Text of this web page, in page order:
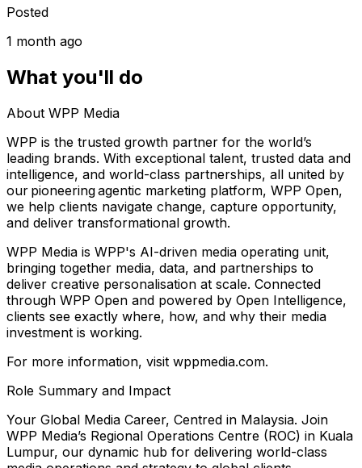
Posted
1 month ago
What you'll do
About WPP Media
WPP is the trusted growth partner for the world’s
leading brands. With exceptional talent, trusted data and
intelligence, and world-class partnerships, all united by
our pioneering agentic marketing platform, WPP Open,
we help clients navigate change, capture opportunity,
and deliver transformational growth.
WPP Media is WPP's AI-driven media operating unit,
bringing together media, data, and partnerships to
deliver creative personalisation at scale. Connected
through WPP Open and powered by Open Intelligence,
clients see exactly where, how, and why their media
investment is working.
For more information, visit wppmedia.com.
Role Summary and Impact
Your Global Media Career, Centred in Malaysia. Join
WPP Media’s Regional Operations Centre (ROC) in Kuala
Lumpur, our dynamic hub for delivering world-class